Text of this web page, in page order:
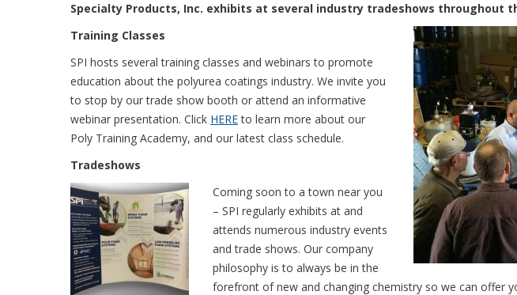
Specialty Products, Inc. exhibits at several industry tradeshows throughout
Training Classes
SPI hosts several training classes and webinars to promote
education about the polyurea coatings industry. We invite you
to stop by our trade show booth or attend an informative
webinar presentation. Click HEREto learn more about our
Poly Training Academy, and our latest class schedule.
Tradeshows
Coming soon to a town near you
– SPI regularly exhibits at and
attends numerous industry events
and trade shows. Our company
philosophy is to always be in the
forefront of new and changing chemistry so we can offer